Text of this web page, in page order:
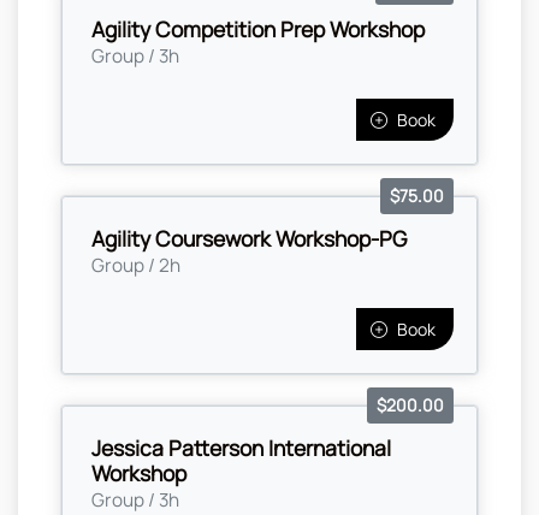
Agility Competition Prep Workshop
Group / 3h
Book
Agility Coursework Workshop-PG
Group / 2h
$75.00
Book
Jessica Patterson International
Workshop
Group / 3h
$200.00